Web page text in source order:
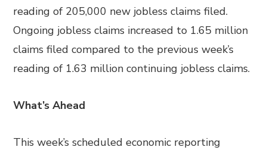
reading of 205,000 new jobless claims filed.
Ongoing jobless claims increased to 1.65 million
claims filed compared to the previous week’s
reading of 1.63 million continuing jobless claims.
What’s Ahead
This week’s scheduled economic reporting